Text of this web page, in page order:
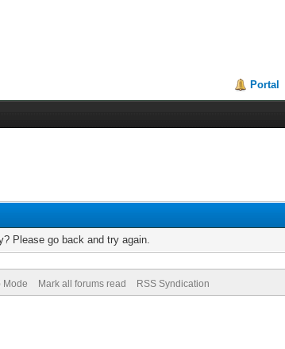
Portal
Please go back and try again.
Mode Mark all forums read RSS Syndication